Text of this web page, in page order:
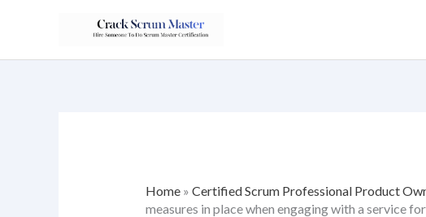
content
Home» Certified Scrum Professional Product
measures in place when engaging with a service